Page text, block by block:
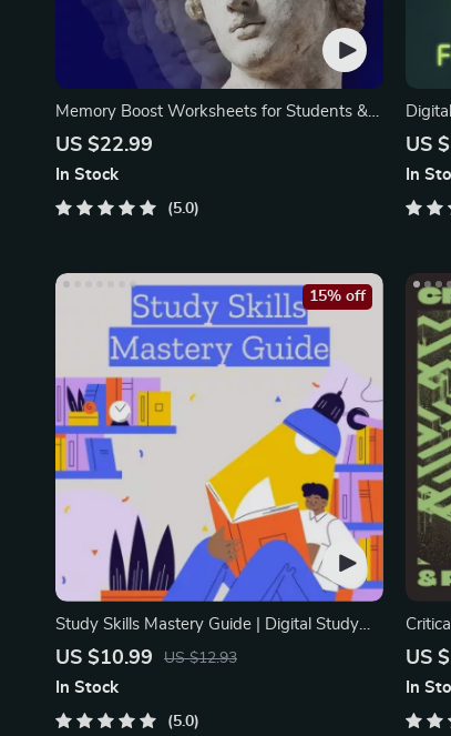
Memory Boost Worksheets for Students &
Adults
US $22.99
In Stock
5.0
Skills
US
In
Study Skills Mastery Guide | Digital Study
Guide, Learning Strategies eBook, Focus
Study Checklist PDF
US $10.99 US $12.93
15% off
In Stock
5.0
Ebook
US
In